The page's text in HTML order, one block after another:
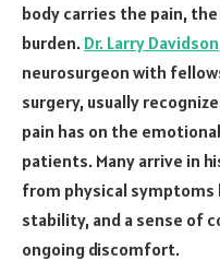
body carries the pain,
burden. Dr. Larry Davidson
neurosurgeon with
surgery, usually
pain has on the
patients. Many arrive in
from physical
stability, and a sense of
ongoing discomfort.